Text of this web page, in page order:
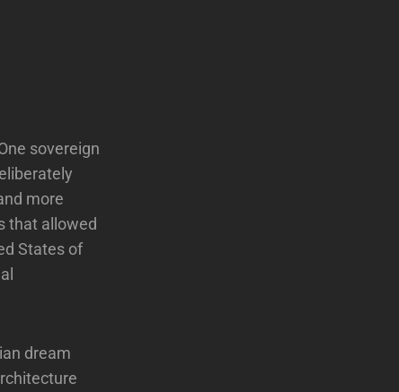
sovereign
more
that allowed
States of
dream